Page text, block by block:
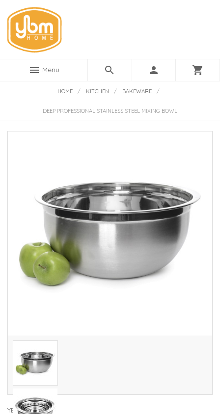
menu Menu search person shopping_cart
HOME / KITCHEN / BAKEWARE /
DEEP PROFESSIONAL STAINLESS STEEL MIXING BOWL
YBM Home